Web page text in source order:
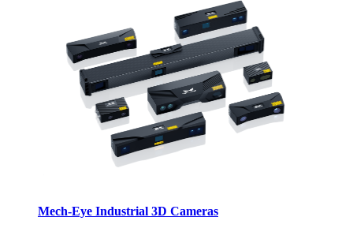
Mech-Eye Industrial 3D Cameras